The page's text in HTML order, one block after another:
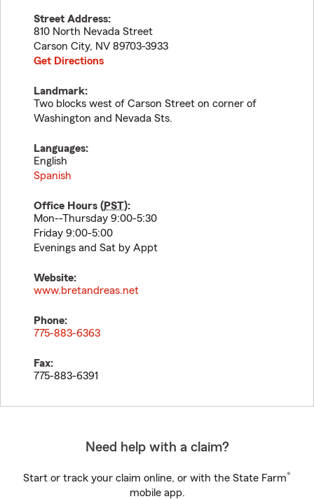
Street Address:
810 North Nevada Street
Carson City, NV 89703-3933
Get Directions
Landmark:
Two blocks west of Carson Street on corner of
Washington and Nevada Sts.
Languages:
English
Spanish
Office Hours (PST):
Mon--Thursday 9:00-5:30
Friday 9:00-5:00
Evenings and Sat by Appt
Website:
www.bretandreas.net
Phone:
775-883-6363
Fax:
775-883-6391
Need help with a claim?
Start or track your claim online, or with the State Farm®
mobile app.